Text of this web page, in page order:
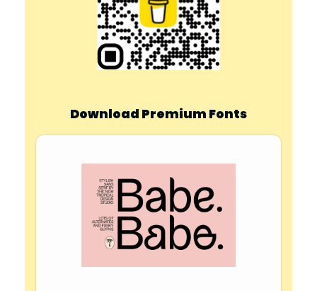
Download Premium Fonts